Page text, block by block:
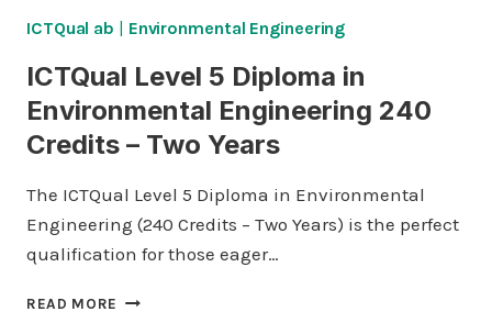
ICTQual ab | Environmental Engineering
ICTQual Level 5 Diploma in
Environmental Engineering 240
Credits – Two Years
The ICTQual Level 5 Diploma in Environmental
Engineering (240 Credits – Two Years) is the perfect
qualification for those eager…
READ MORE ICTQUAL